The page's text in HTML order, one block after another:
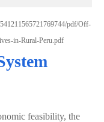
pdf/Off-
in-Rural-Peru.pdf
feasibility, the